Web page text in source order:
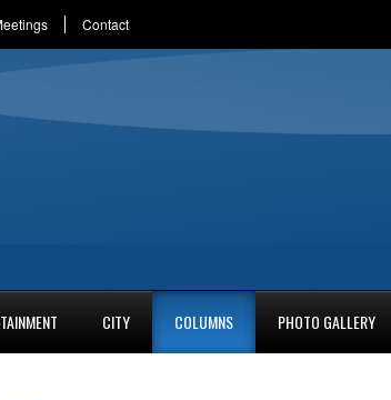
Contact
CITY COLUMNS PHOTO GALLERY